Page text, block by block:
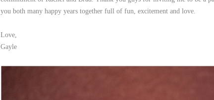
you both many happy years together full of fun, excitement and love.
Love,
Gayle